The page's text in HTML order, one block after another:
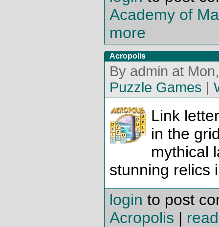
Academy of
more
Acropolis
By admin at
Puzzle Games |
Link
in the
mythical
stunning relics
login to post
Acropolis |